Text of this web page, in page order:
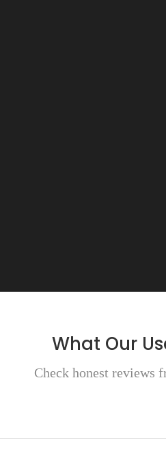
What Our
Check honest reviews